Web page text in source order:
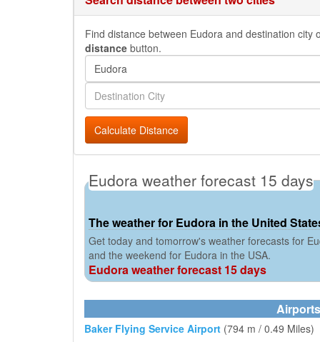
Find distance between Eudora and destination
distance button.
Calculate Distance
Eudora weather forecast 15 days
The weather for Eudora in the United
Get today and tomorrow's weather forecasts for
and the weekend for Eudora in the USA.
Eudora weather forecast 15 days
Baker Flying Service Airport (794 m / 0.49 Miles)